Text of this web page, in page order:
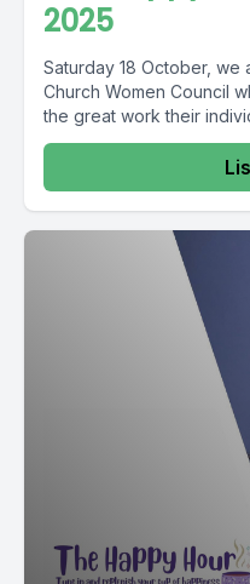
2025
Saturday 18 October, we
Church Women Council
the great work their